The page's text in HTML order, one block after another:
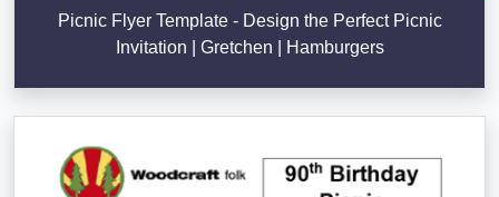
Picnic Flyer Template - Design the Perfect Picnic
Invitation | Gretchen | Hamburgers